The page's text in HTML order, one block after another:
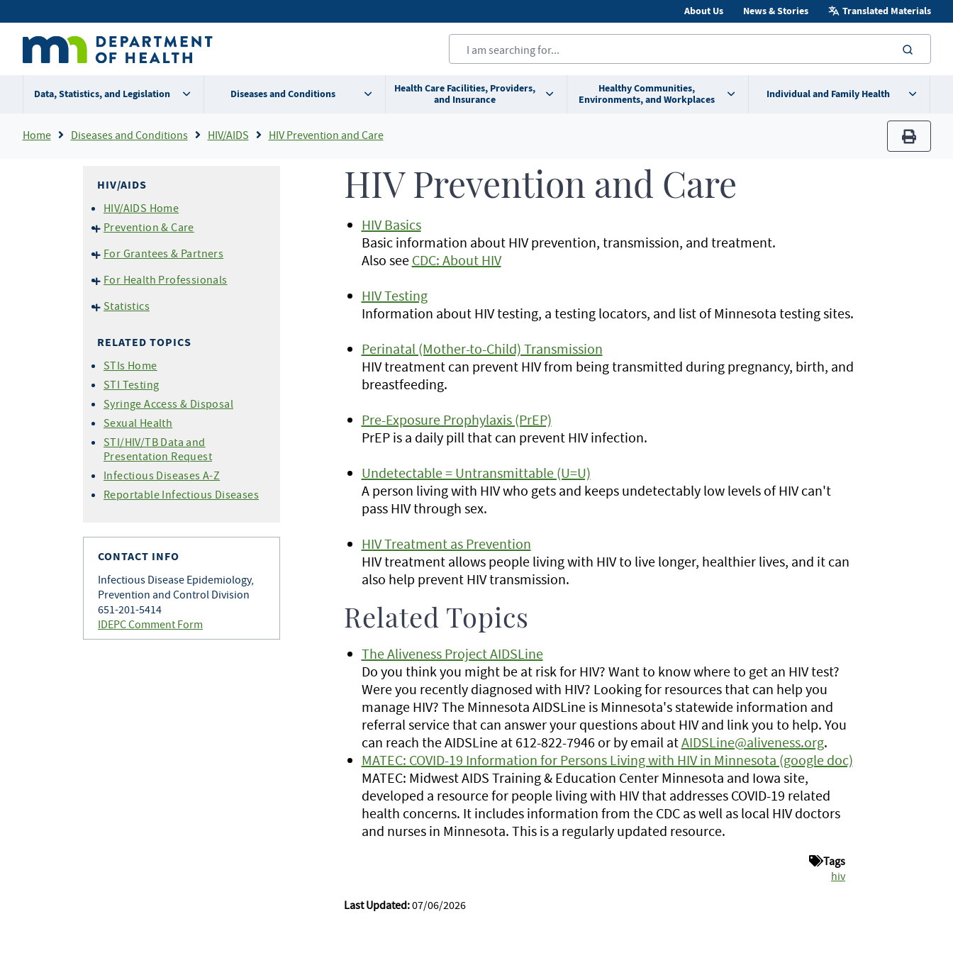
to
content
Secondary
menu
About Us News & Stories Translated Materials
Data, Statistics, and Legislation Diseases and Conditions
Health Care Facilities, Providers,
and Insurance
Healthy Communities,
Environments, and Workplaces
Individual and Family Health
Breadcrumb
Home Diseases and Conditions HIV/AIDS HIV Prevention and Care
print
HIV/AIDS
HIV/AIDS Home
Prevention & Care
Perinatal (Mother-to-Child)
Undetectable =
Untransmittable (U=U)
HIV Treatment as Prevention
For Grantees & Partners
EvaluationWeb
HIV Testing Training
Condom Distribution Project
World AIDS Day
For Health Professionals
Perinatal HIV Transmission
for Providers
HIV Testing in Clinical Settings
Statistics
Statistics - 2026
Statistics - 2025
Statistics - 2024
Statistics - 2023
Statistics - 2022
Statistics - 2021
Statistics - 2020
Statistics - 2019
Statistics - 2018
Newly Diagnosed HIV Cases by
RELATED TOPICS
STIs Home
STI Testing
Syringe Access & Disposal
Sexual Health
STI/HIV/TB Data and
Presentation Request
Infectious Diseases A-Z
Reportable Infectious Diseases
CONTACT INFO
Infectious Disease Epidemiology,
Prevention and Control Division
651-201-5414
IDEPC Comment Form
HIV Prevention and Care
HIV Basics
Basic information about HIV prevention, transmission, and treatment.
Also see CDC: About HIV
HIV Testing
Information about HIV testing, a testing locators, and list of Minnesota testing sites.
Perinatal (Mother-to-Child) Transmission
HIV treatment can prevent HIV from being transmitted during pregnancy, birth, and
breastfeeding.
Pre-Exposure Prophylaxis (PrEP)
PrEP is a daily pill that can prevent HIV infection.
Undetectable = Untransmittable (U=U)
A person living with HIV who gets and keeps undetectably low levels of HIV can't
pass HIV through sex.
HIV Treatment as Prevention
HIV treatment allows people living with HIV to live longer, healthier lives, and it can
also help prevent HIV transmission.
Related Topics
The Aliveness Project AIDSLine
Do you think you might be at risk for HIV? Want to know where to get an HIV test?
Were you recently diagnosed with HIV? Looking for resources that can help you
manage HIV? The Minnesota AIDSLine is Minnesota's statewide information and
referral service that can answer your questions about HIV and link you to help. You
can reach the AIDSLine at 612-822-7946 or by email atAIDSLine@aliveness.org.
MATEC: COVID-19 Information for Persons Living with HIV in Minnesota (google doc)
MATEC: Midwest AIDS Training & Education Center Minnesota and Iowa site,
developed a resource for people living with HIV that addresses COVID-19 related
health concerns. It includes information from the CDC as well as local HIV doctors
and nurses in Minnesota. This is a regularly updated resource.
Tags
hiv
Last Updated:07/06/2026